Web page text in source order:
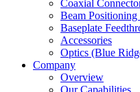
Coaxial
Beam Positioning
Baseplate
Accessories
Optics (Blue
Company
Overview
Our Capabilities